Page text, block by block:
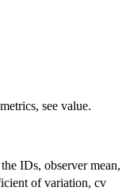
see value.
IDs, observer mean,
of variation, cv